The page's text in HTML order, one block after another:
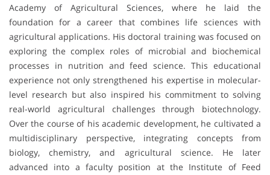
Academy of Agricultural Sciences, where he laid the
foundation for a career that combines life sciences with
agricultural applications. His doctoral training was focused on
exploring the complex roles of microbial and biochemical
processes in nutrition and feed science. This educational
experience not only strengthened his expertise in molecular-
level research but also inspired his commitment to solving
real-world agricultural challenges through biotechnology.
Over the course of his academic development, he cultivated a
multidisciplinary perspective, integrating concepts from
biology, chemistry, and agricultural science. He later
advanced into a faculty position at the Institute of Feed